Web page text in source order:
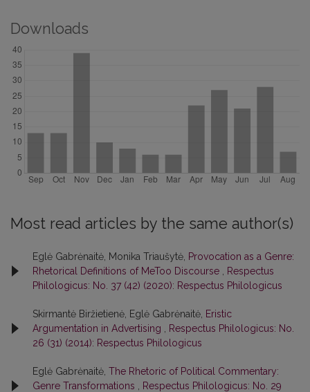
Downloads
Most read articles by the same author(s)
Eglė Gabrėnaitė, Monika Triaušytė, Provocation as a Genre:
Rhetorical Definitions of MeToo Discourse
Respectus
Philologicus: No. 37 (42) (2020): Respectus Philologicus
Skirmantė Biržietienė, Eglė Gabrėnaitė, Eristic
Argumentation in Advertising
Respectus Philologicus: No.
26 (31) (2014): Respectus Philologicus
Eglė Gabrėnaitė, The Rhetoric of Political Commentary:
Genre Transformations
Respectus Philologicus: No. 29